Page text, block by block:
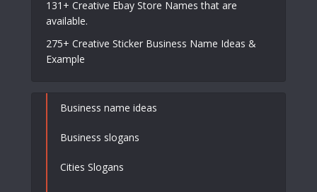
131+ Creative Ebay Store Names that are
available.
275+ Creative Sticker Business Name Ideas &
Example
Business name ideas
Business slogans
Cities Slogans